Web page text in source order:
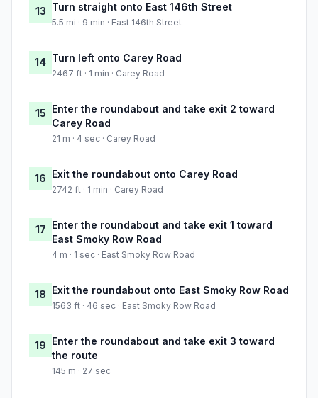
13 Turn straight onto East 146th Street
5.5 mi · 9 min · East 146th Street
14 Turn left onto Carey Road
2467 ft · 1 min · Carey Road
15 Enter the roundabout and take exit 2 toward
Carey Road
21 m · 4 sec · Carey Road
16 Exit the roundabout onto Carey Road
2742 ft · 1 min · Carey Road
17 Enter the roundabout and take exit 1 toward
East Smoky Row Road
4 m · 1 sec · East Smoky Row Road
18 Exit the roundabout onto East Smoky Row Road
1563 ft · 46 sec · East Smoky Row Road
19 Enter the roundabout and take exit 3 toward
the route
145 m · 27 sec